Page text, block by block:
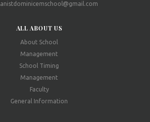
ALL ABOUT US
About School
Management
School Timing
Management
Faculty
General Information